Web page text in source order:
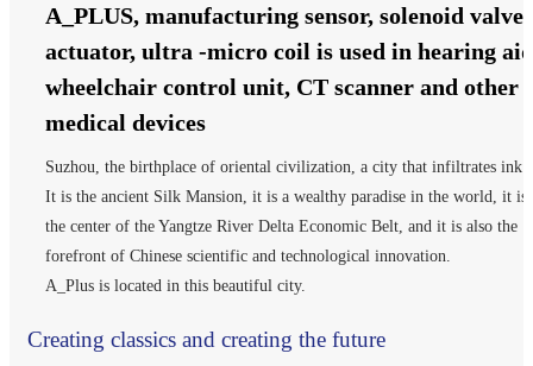
A_PLUS, manufacturing sensor, solenoid valve,
actuator, ultra -micro coil is used in hearing
wheelchair control unit, CT scanner and other
medical devices
Suzhou, the birthplace of oriental civilization, a city that infiltrates ink.
It is the ancient Silk Mansion, it is a wealthy paradise in the world, it is
the center of the Yangtze River Delta Economic Belt, and it is also the
forefront of Chinese scientific and technological innovation.
A_Plus is located in this beautiful city.
Creating classics and creating the future